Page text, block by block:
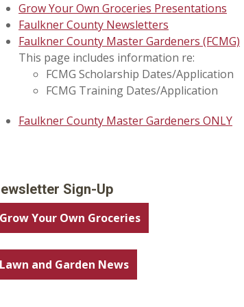
Grow Your Own Groceries Presentations
Faulkner County Newsletters
Faulkner County Master Gardeners (FCMG)
This page includes information re:
FCMG Scholarship Dates/Application
FCMG Training Dates/Application
Faulkner County Master Gardeners ONLY
Sign-Up
Grow Your Own Groceries
Lawn and Garden News